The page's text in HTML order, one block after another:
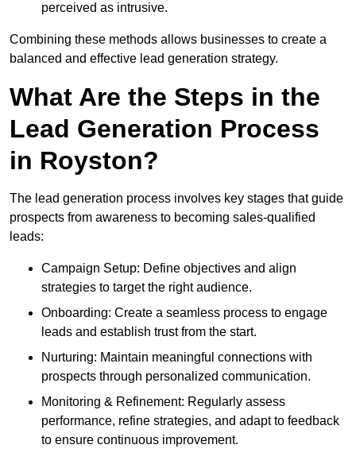
perceived as intrusive.
Combining these methods allows businesses to create a
balanced and effective lead generation strategy.
What Are the Steps in the
Lead Generation Process
in Royston?
The lead generation process involves key stages that guide
prospects from awareness to becoming sales-qualified
leads:
Campaign Setup: Define objectives and align
strategies to target the right audience.
Onboarding: Create a seamless process to engage
leads and establish trust from the start.
Nurturing: Maintain meaningful connections with
prospects through personalized communication.
Monitoring & Refinement: Regularly assess
performance, refine strategies, and adapt to feedback
to ensure continuous improvement.